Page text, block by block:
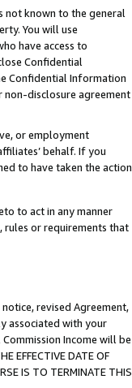
not known to the general
You will use
have access to
Confidential
Confidential Information
non-disclosure agreement
or employment
behalf. If you
to have taken the action
to act in any manner
rules or requirements that
revised Agreement,
associated with your
Income will be
EFFECTIVE DATE OF
IS TO TERMINATE THIS